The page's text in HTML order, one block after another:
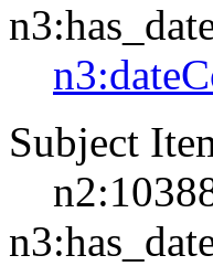
Subject